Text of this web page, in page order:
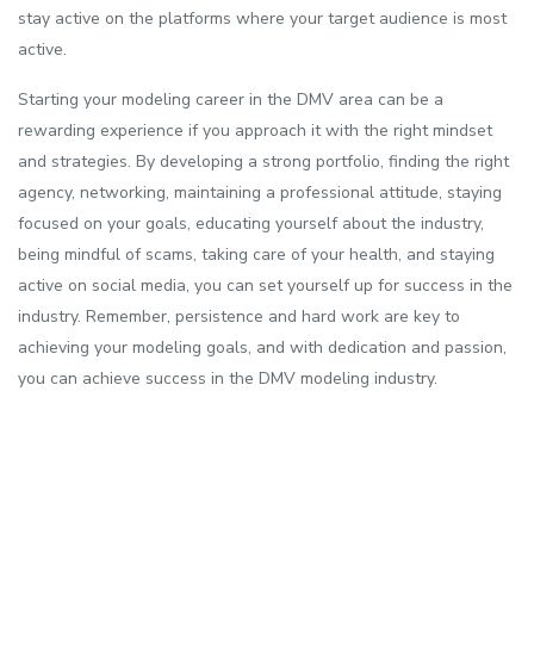
stay active on the platforms where your target audience is most
active.
Starting your modeling career in the DMV area can be a
rewarding experience if you approach it with the right mindset
and strategies. By developing a strong portfolio, finding the right
agency, networking, maintaining a professional attitude, staying
focused on your goals, educating yourself about the industry,
being mindful of scams, taking care of your health, and staying
active on social media, you can set yourself up for success in the
industry. Remember, persistence and hard work are key to
achieving your modeling goals, and with dedication and passion,
you can achieve success in the DMV modeling industry.